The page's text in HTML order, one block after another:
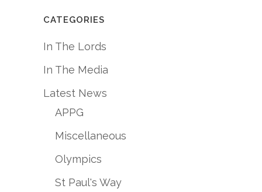
CATEGORIES
In The Lords
In The Media
Latest News
APPG
Miscellaneous
Olympics
St Paul's Way